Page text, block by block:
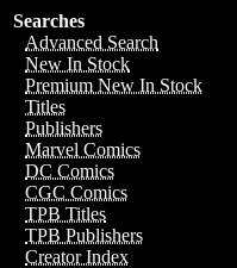
Searches
Advanced Search
New In Stock
Premium New In Stock
Titles
Publishers
Marvel Comics
DC Comics
CGC Comics
TPB Titles
TPB Publishers
Creator Index